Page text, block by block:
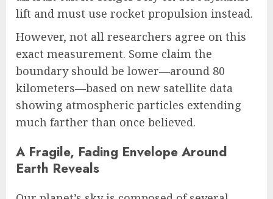
lift and must use rocket propulsion instead.
However, not all researchers agree on this
exact measurement. Some claim the
boundary should be lower—around 80
kilometers—based on new satellite data
showing atmospheric particles extending
much farther than once believed.
A Fragile, Fading Envelope Around
Earth Reveals